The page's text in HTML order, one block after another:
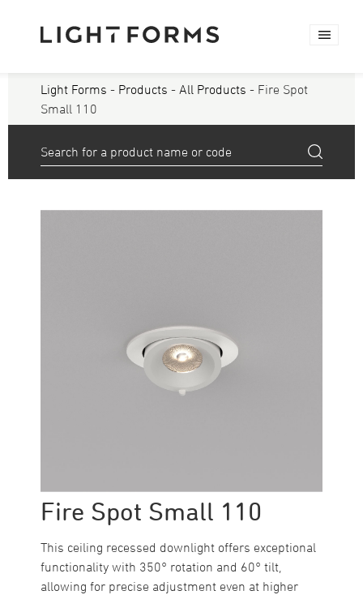
Light Forms - Products - All Products - Fire Spot
Small 110
Fire Spot Small 110
This ceiling recessed downlight offers exceptional
functionality with 350° rotation and 60° tilt,
allowing for precise adjustment even at higher